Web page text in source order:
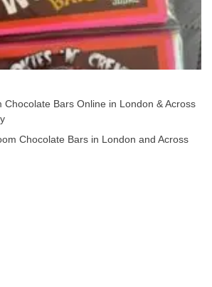
Chocolate Bars Online in London & Across
Chocolate Bars in London and Across